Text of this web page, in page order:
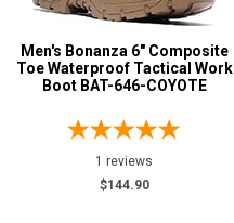
Search
(Optional)
6
6.5
7
7.5
Men's Bonanza 6" Composite
Toe Waterproof Tactical Work
Boot BAT-646-COYOTE
1 reviews
$144.90